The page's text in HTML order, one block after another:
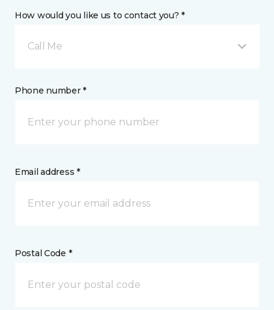
How would you like us to contact you? *
Call Me
Phone number *
Email address *
Postal Code *